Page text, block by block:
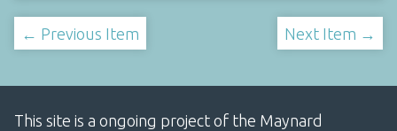
← Previous Item Next Item →
This site is a ongoing project of the Maynard